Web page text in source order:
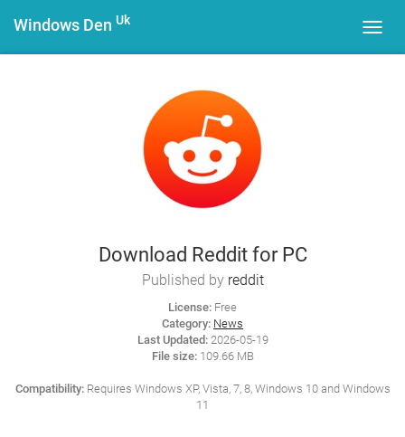
Windows Den Uk
Download Reddit for PC
Published by reddit
License: Free
Category: News
Last Updated:2026-05-19
File size:109.66 MB
Compatibility:Requires Windows XP, Vista, 7, 8, Windows 10 and Windows
11